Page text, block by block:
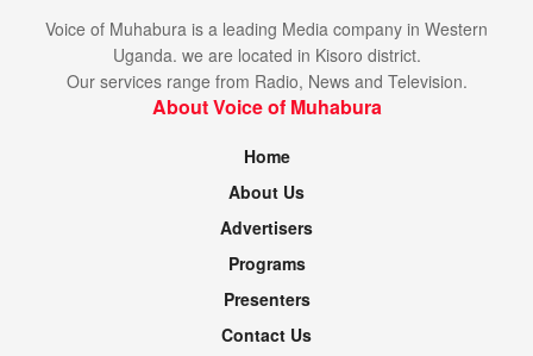
Voice of Muhabura is a leading Media company in Western
Uganda. we are located in Kisoro district.
Our services range from Radio, News and Television.
About Voice of Muhabura
Home
About Us
Advertisers
Programs
Presenters
Contact Us